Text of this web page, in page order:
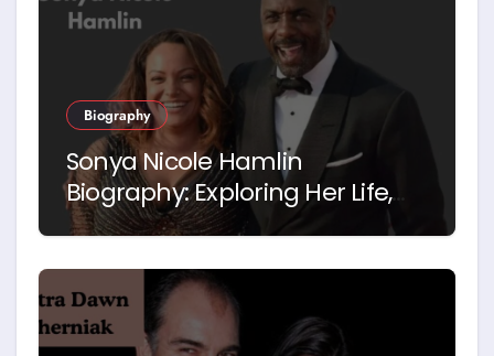
Biography
Sonya Nicole Hamlin
Biography: Exploring Her Life,
Career and Relationship with